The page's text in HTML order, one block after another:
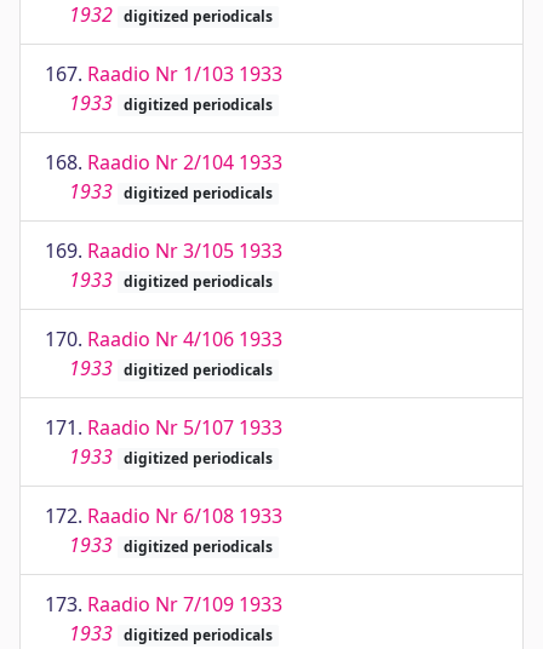
1932 digitized periodicals
167. Raadio Nr 1/103 1933
1933 digitized periodicals
168. Raadio Nr 2/104 1933
1933 digitized periodicals
169. Raadio Nr 3/105 1933
1933 digitized periodicals
170. Raadio Nr 4/106 1933
1933 digitized periodicals
171. Raadio Nr 5/107 1933
1933 digitized periodicals
172. Raadio Nr 6/108 1933
1933 digitized periodicals
173. Raadio Nr 7/109 1933
1933 digitized periodicals